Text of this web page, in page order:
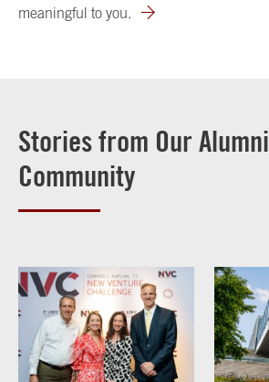
meaningful to you.
Stories from Our Alumni
Community